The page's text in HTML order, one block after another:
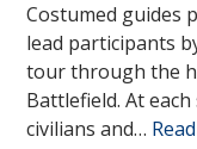
Costumed guides
lead participants
tour through the
Battlefield. At
civilians and…